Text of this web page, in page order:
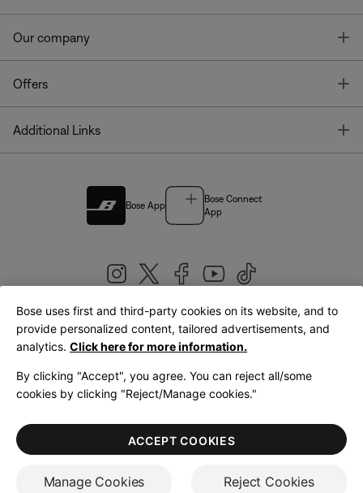
Our company
Offers
Additional Links
Bose App
Bose Connect
App
United Kingdom|English
LegalPrivacy PolicyAccessibilityCookies NoticeTerms of Sale
Terms of Use
Bose uses first and third-party cookies on its website, and to
provide personalized content, tailored advertisements, and
analytics. Click here for more information.
By clicking "Accept", you agree. You can reject all/some
cookies by clicking "Reject/Manage cookies."
Manage Cookies Reject Cookies
ACCEPT COOKIES